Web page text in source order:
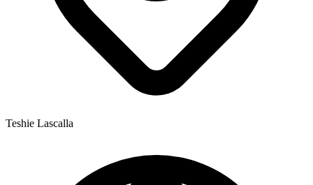
Teshie Lascalla